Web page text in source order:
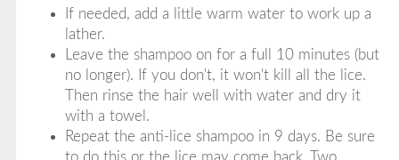
If needed, add a little warm water to work up a
lather.
Leave the shampoo on for a full 10 minutes (but
no longer). If you don't, it won't kill all the lice.
Then rinse the hair well with water and dry it
with a towel.
Repeat the anti-lice shampoo in 9 days. Be sure
to do this or the lice may come back. Two